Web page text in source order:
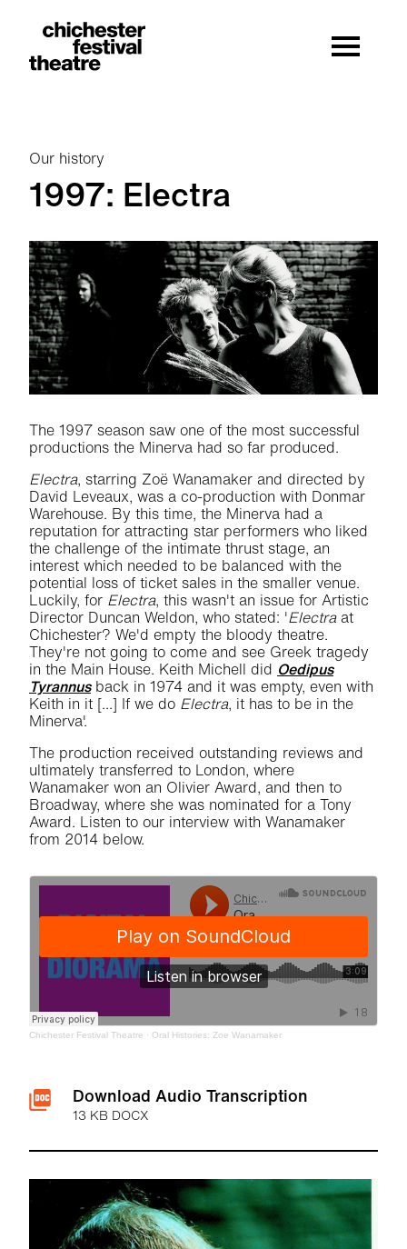
Menu
1997: Electra
Our history
The 1997 season saw one of the most successful
productions the Minerva had so far produced.
Electra, starring Zoë Wanamaker and directed by
David Leveaux, was a co-production with Donmar
Warehouse. By this time, the Minerva had a
reputation for attracting star performers who liked
the challenge of the intimate thrust stage, an
interest which needed to be balanced with the
potential loss of ticket sales in the smaller venue.
Luckily, for Electra, this wasn't an issue for Artistic
Director Duncan Weldon, who stated: 'Electraat
Chichester? We'd empty the bloody theatre.
They're not going to come and see Greek tragedy
in the Main House. Keith Michell did Oedipus
Tyrannusback in 1974 and it was empty, even with
Keith in it [...] If we do Electra, it has to be in the
Minerva'.
The production received outstanding reviews and
ultimately transferred to London, where
Wanamaker won an Olivier Award, and then to
Broadway, where she was nominated for a Tony
Award. Listen to our interview with Wanamaker
from 2014 below.
Chichester Festival Theatre · Oral Histories: Zoe Wanamaker
Download Audio Transcription
13 KB DOCX